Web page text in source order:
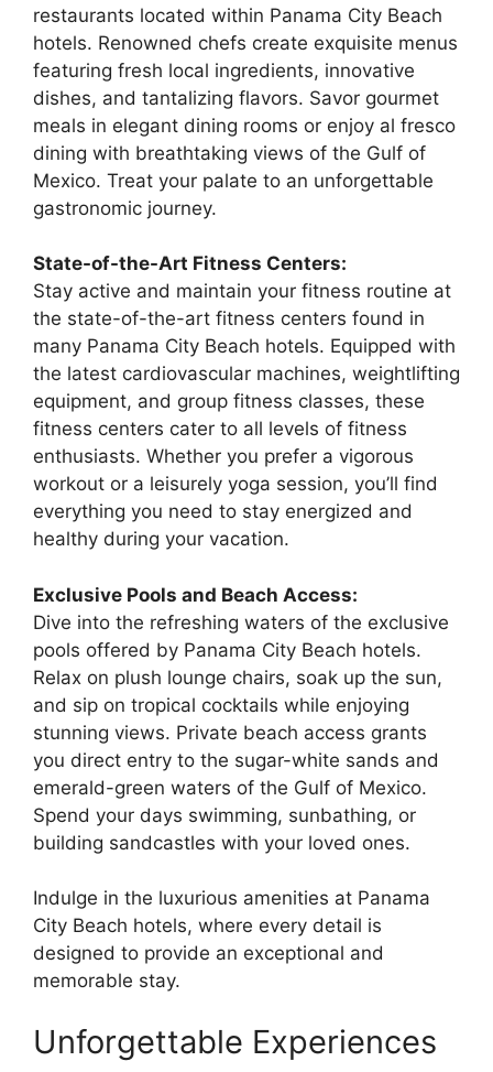
restaurants located within Panama City Beach
hotels. Renowned chefs create exquisite menus
featuring fresh local ingredients, innovative
dishes, and tantalizing flavors. Savor gourmet
meals in elegant dining rooms or enjoy al fresco
dining with breathtaking views of the Gulf of
Mexico. Treat your palate to an unforgettable
gastronomic journey.
State-of-the-Art Fitness Centers:
Stay active and maintain your fitness routine at
the state-of-the-art fitness centers found in
many Panama City Beach hotels. Equipped with
the latest cardiovascular machines, weightlifting
equipment, and group fitness classes, these
fitness centers cater to all levels of fitness
enthusiasts. Whether you prefer a vigorous
workout or a leisurely yoga session, you’ll find
everything you need to stay energized and
healthy during your vacation.
Exclusive Pools and Beach Access:
Dive into the refreshing waters of the exclusive
pools offered by Panama City Beach hotels.
Relax on plush lounge chairs, soak up the sun,
and sip on tropical cocktails while enjoying
stunning views. Private beach access grants
you direct entry to the sugar-white sands and
emerald-green waters of the Gulf of Mexico.
Spend your days swimming, sunbathing, or
building sandcastles with your loved ones.
Indulge in the luxurious amenities at Panama
City Beach hotels, where every detail is
designed to provide an exceptional and
memorable stay.
Unforgettable Experiences